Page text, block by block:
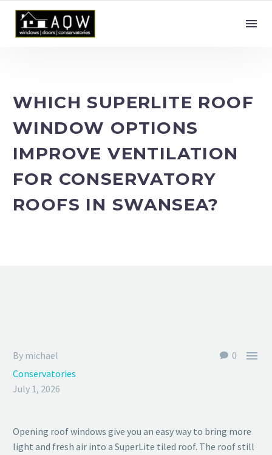
WHICH SUPERLITE ROOF
WINDOW OPTIONS
IMPROVE VENTILATION
FOR CONSERVATORY
ROOFS IN SWANSEA?
0 
By michael
Conservatories
July 1, 2026
Opening roof windows give you an easy way to bring more
light and fresh air into a SuperLite tiled roof. The roof still